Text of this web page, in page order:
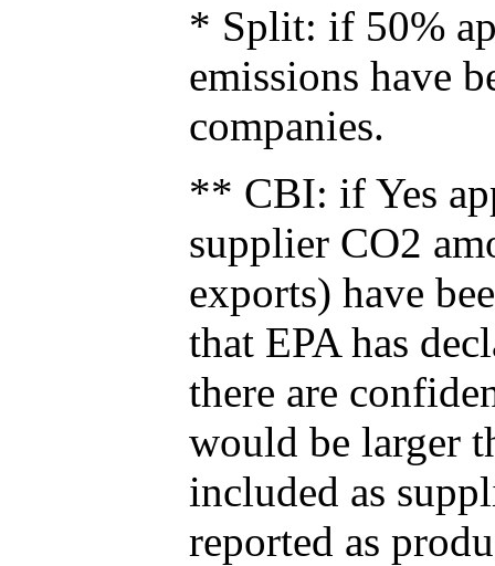
* Split: if 50%
emissions have
companies.
** CBI: if Yes
supplier CO2
exports) have
that EPA has
there are
would be larger
included as
reported as